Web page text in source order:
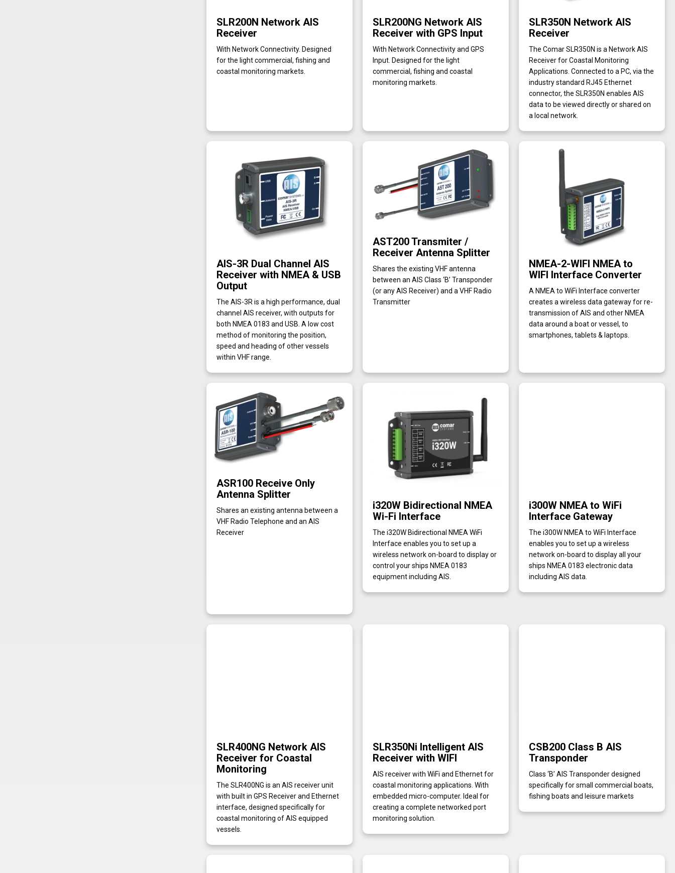
SLR200N Network AIS
Receiver
With Network Connectivity. Designed
for the light commercial, fishing and
coastal monitoring markets.
SLR200NG Network AIS
Receiver with GPS Input
With Network Connectivity and GPS
Input. Designed for the light
commercial, fishing and coastal
monitoring markets.
SLR350N Network AIS
Receiver
The Comar SLR350N is a Network AIS
Receiver for Coastal Monitoring
Applications. Connected to a PC, via the
industry standard RJ45 Ethernet
connector, the SLR350N enables AIS
data to be viewed directly or shared on
a local network.
AIS-3R Dual Channel AIS
Receiver with NMEA & USB
Output
The AIS-3R is a high performance, dual
channel AIS receiver, with outputs for
both NMEA 0183 and USB. A low cost
method of monitoring the position,
speed and heading of other vessels
within VHF range.
AST200 Transmiter /
Receiver Antenna Splitter
Shares the existing VHF antenna
between an AIS Class ‘B’ Transponder
(or any AIS Receiver) and a VHF Radio
Transmitter
NMEA-2-WIFI NMEA to
WIFI Interface Converter
A NMEA to WiFi Interface converter
creates a wireless data gateway for re-
transmission of AIS and other NMEA
data around a boat or vessel, to
smartphones, tablets & laptops.
ASR100 Receive Only
Antenna Splitter
Shares an existing antenna between a
VHF Radio Telephone and an AIS
Receiver
i320W Bidirectional NMEA
Wi-Fi Interface
The i320W Bidirectional NMEA WiFi
Interface enables you to set up a
wireless network on-board to display or
control your ships NMEA 0183
equipment including AIS.
i300W NMEA to WiFi
Interface Gateway
The i300W NMEA to WiFi Interface
enables you to set up a wireless
network on-board to display all your
ships NMEA 0183 electronic data
including AIS data.
SLR400NG Network AIS
Receiver for Coastal
Monitoring
The SLR400NG is an AIS receiver unit
with built in GPS Receiver and Ethernet
interface, designed specifically for
coastal monitoring of AIS equipped
vessels.
SLR350Ni Intelligent AIS
Receiver with WIFI
AIS receiver with WiFi and Ethernet for
coastal monitoring applications. With
embedded micro-computer. Ideal for
creating a complete networked port
monitoring solution.
CSB200 Class B AIS
Transponder
Class ‘B’ AIS Transponder designed
specifically for small commercial boats,
fishing boats and leisure markets